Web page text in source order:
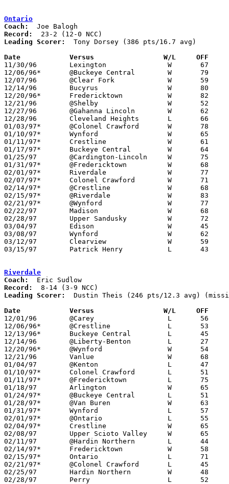
Ontario
Coach:
Record:
Leading Scorer:
  Tony Dorsey (386 pts/16.7 avg)
Date		Versus                 W/L     OFF
11/30/96	Lexington		W	67	50
12/06/96*	@Buckeye Central	W	79	54
12/07/96	@Clear Fork		W	59	56
12/14/96	Bucyrus			W	80	59
12/20/96*	Fredericktown		W	82	48
12/21/96	@Shelby			W	52	50
12/27/96	@Gahanna Lincoln	W	62	60	Holiday Tournament at Gahanna Lincoln High School
12/28/96	Cleveland Heights	L	66	90	Holiday Tournament at Gahanna Lincoln High School
01/03/97*	@Colonel Crawford	W	78	43
01/10/97*	Wynford			W	65	56
01/11/97*	Crestline		W	61	48
01/17/97*	Buckeye Central		W	64	39
01/25/97	@Cardington-Lincoln	W	75	59
01/31/97*	@Fredericktown		W	68	44
02/01/97*	Riverdale		W	77	55
02/07/97*	Colonel Crawford	W	71	40
02/14/97*	@Crestline		W	68	48
02/15/97*	@Riverdale		W	83	71
02/21/97*	@Wynford		W	77	60
02/22/97	Madison			W	68	53
02/28/97	Upper Sandusky		W	72	40	Division III Sectional Tournament at Bucyrus High School
03/04/97	Edison			W	45	40	Division III District Tournament at Ashland University
03/08/97	Wynford			W	62	46	Division III District Tournament at Ashland University
03/12/97	Clearview		W	59	54	Division III Regional Tournament at Bowling Green State University
03/15/97	Patrick Henry		L	43	45	Division III Regional Tournament at Bowling Green State University
Riverdale
Coach:
Record:
Leading Scorer:
Dustin Theis (246 pts/12.3 avg)
Date		Versus		       W/L     OFF
12/01/96	@Carey			L	56	59
12/06/96*	@Crestline		L	53	59
12/13/96*	Buckeye Central		L	45	48
12/14/96	@Liberty-Benton		L	27	47
12/20/96*	@Wynford		W	54	51
12/21/96	Vanlue			W	68	52
01/04/97	@Kenton			L	47	64
01/10/97*	Colonel Crawford	L	51	59
01/11/97*	@Fredericktown		L	75	88
01/18/97	Arlington		W	65	58
01/24/97*	@Buckeye Central	L	51	57
01/28/97*	@Van Buren		W	63	48
01/31/97*	Wynford			L	57	84
02/01/97*	@Ontario		L	55	77
02/04/97*	Crestline		W	65	60
02/08/97	Upper Scioto Valley	W	65	60	changed from loss with no score 2020-03-18
02/11/97	@Hardin Northern	L	44	50
02/14/97*	Fredericktown		W	58	44
02/15/97*	Ontario			L	71	83
02/21/97*	@Colonel Crawford	L	45	62
02/25/97	Hardin Northern		W	48	43	Division IV Sectional Tournament at Upper Scioto Valley High School
02/28/97	Perry			L	52	61	Division IV Sectional Tournament at Upper Scioto Valley High School